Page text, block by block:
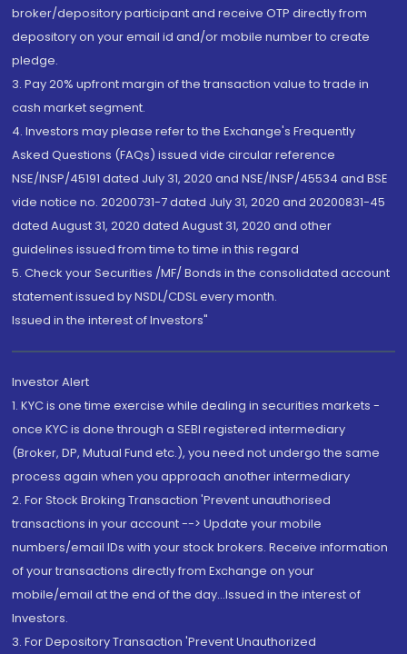
broker/depository participant and receive OTP directly from
depository on your email id and/or mobile number to create
pledge.
3. Pay 20% upfront margin of the transaction value to trade in
cash market segment.
4. Investors may please refer to the Exchange's Frequently
Asked Questions (FAQs) issued vide circular reference
NSE/INSP/45191 dated July 31, 2020 and NSE/INSP/45534 and BSE
vide notice no. 20200731-7 dated July 31, 2020 and 20200831-45
dated August 31, 2020 dated August 31, 2020 and other
guidelines issued from time to time in this regard
5. Check your Securities /MF/ Bonds in the consolidated account
statement issued by NSDL/CDSL every month.
Issued in the interest of Investors"
Investor Alert
1. KYC is one time exercise while dealing in securities markets -
once KYC is done through a SEBI registered intermediary
(Broker, DP, Mutual Fund etc.), you need not undergo the same
process again when you approach another intermediary
2. For Stock Broking Transaction 'Prevent unauthorised
transactions in your account --> Update your mobile
numbers/email IDs with your stock brokers. Receive information
of your transactions directly from Exchange on your
mobile/email at the end of the day...Issued in the interest of
Investors.
3. For Depository Transaction 'Prevent Unauthorized